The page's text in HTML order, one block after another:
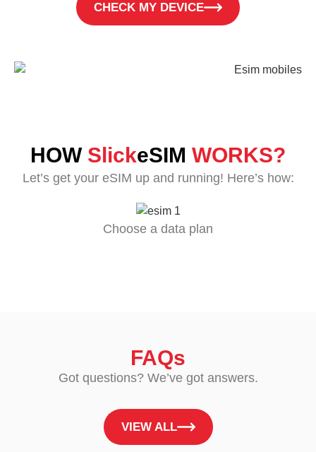
CHECK MY DEVICE
HOW SlickeSIM WORKS?
Let’s get your eSIM up and running! Here’s how:
Choose a data plan
FAQs
Got questions? We’ve got answers.
VIEW ALL